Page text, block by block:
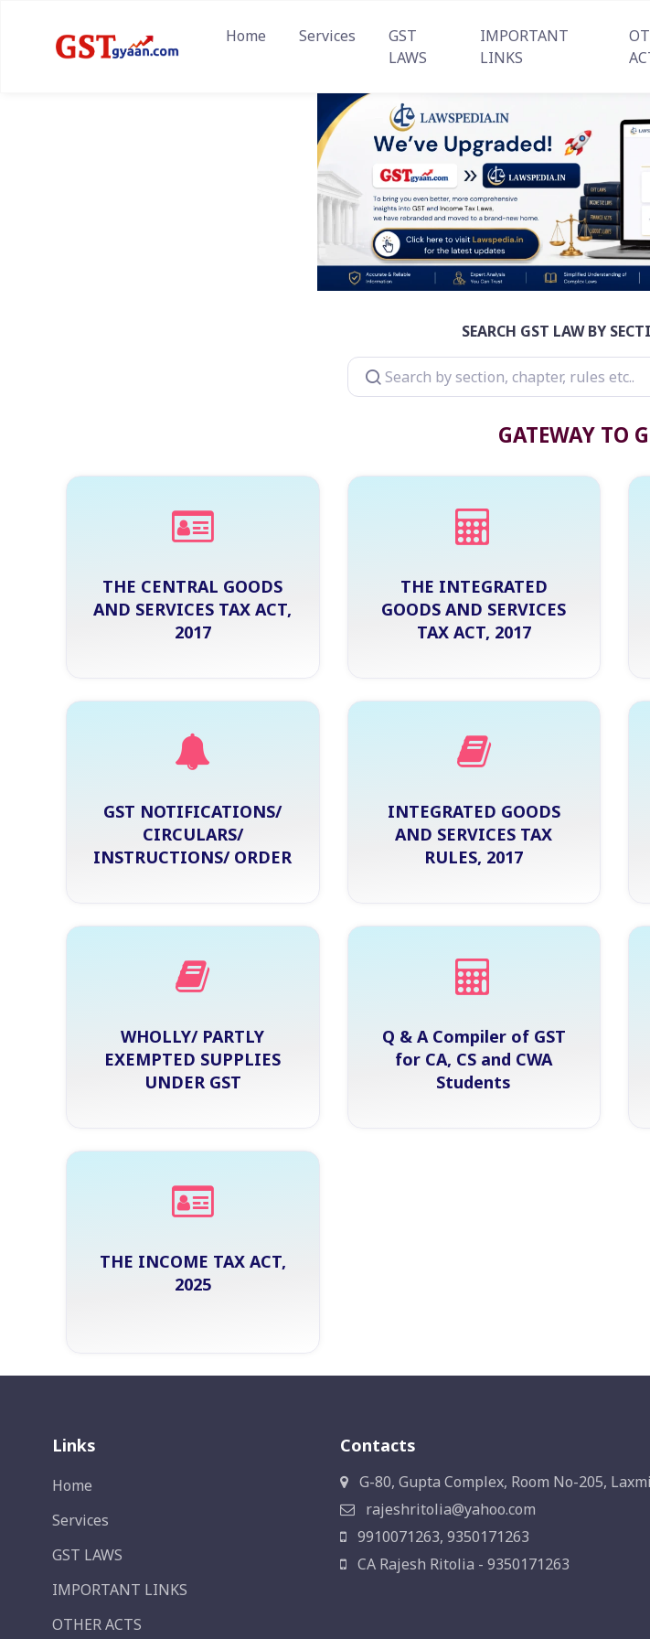
Home Services
GST
LAWS
IMPORTANT
LINKS
SEARCH GST LAW BY
GATEWAY TO
THE CENTRAL GOODS
AND SERVICES TAX ACT,
2017
THE INTEGRATED
GOODS AND SERVICES
TAX ACT, 2017
GST NOTIFICATIONS/
CIRCULARS/
INSTRUCTIONS/ ORDER
INTEGRATED GOODS
AND SERVICES TAX
RULES, 2017
WHOLLY/ PARTLY
EXEMPTED SUPPLIES
UNDER GST
Q & A Compiler of GST
for CA, CS and CWA
Students
THE INCOME TAX ACT,
2025
Links
Home
Services
GST LAWS
IMPORTANT LINKS
OTHER ACTS
Contacts
G-80, Gupta Complex, Room No-205,
rajeshritolia@yahoo.com
9910071263, 9350171263
CA Rajesh Ritolia - 9350171263